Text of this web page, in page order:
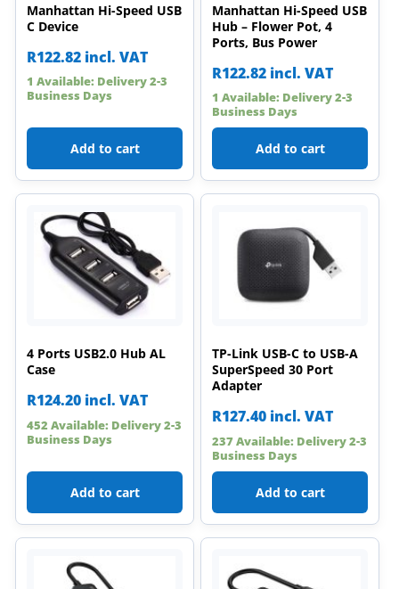
Manhattan Hi-Speed USB
C Device
R122.82 incl. VAT
1 Available: Delivery 2-3
Business Days
Add to cart
Manhattan Hi-Speed USB
Hub – Flower Pot, 4
Ports, Bus Power
R122.82 incl. VAT
1 Available: Delivery 2-3
Business Days
Add to cart
4 Ports USB2.0 Hub AL
Case
R124.20 incl. VAT
452 Available: Delivery 2-3
Business Days
Add to cart
TP-Link USB-C to USB-A
SuperSpeed 30 Port
Adapter
R127.40 incl. VAT
237 Available: Delivery 2-3
Business Days
Add to cart